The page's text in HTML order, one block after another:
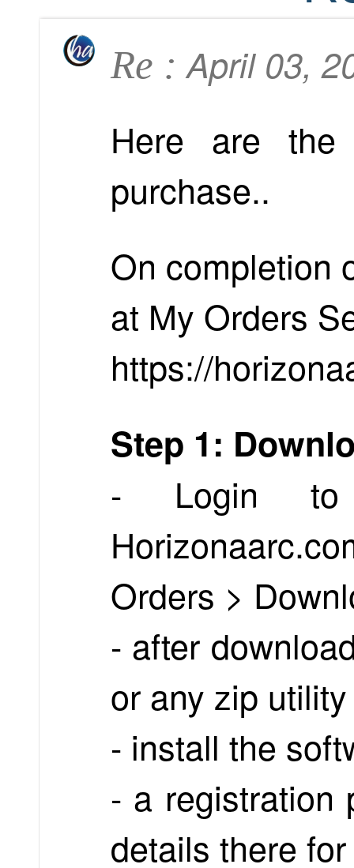
Re : April 03,
Here are
purchase..
On completion
at My Orders
https://
Step 1:
- Login to
Orders >
- after
or any zip
- install the
- a registration
details there